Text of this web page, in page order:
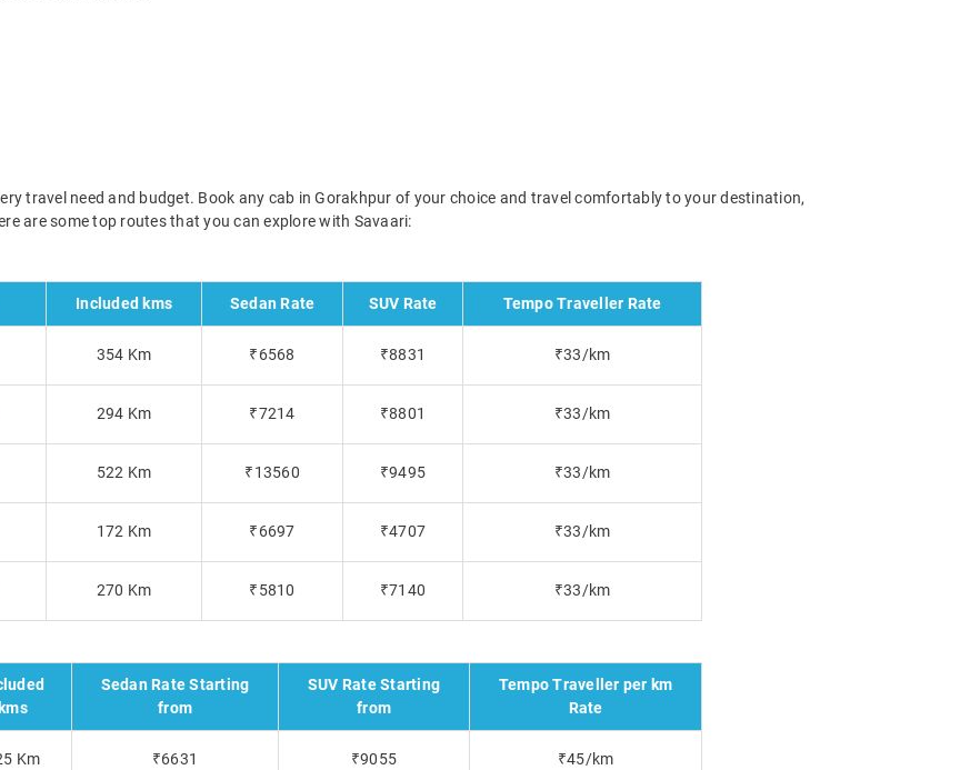
travel need and budget. Book any cab in Gorakhpur of your choice and travel comfortably to your destination,
are some top routes that you can explore with Savaari:
Included kms Sedan Rate SUV Rate Tempo Traveller Rate
354 Km ₹6568 ₹8831 ₹33/km
294 Km ₹7214 ₹8801 ₹33/km
522 Km ₹13560 ₹9495 ₹33/km
172 Km ₹6697 ₹4707 ₹33/km
270 Km ₹5810 ₹7140 ₹33/km
kms
Sedan Rate Starting
from
SUV Rate Starting
from
Tempo Traveller per km
Rate
Km ₹6631 ₹9055 ₹45/km